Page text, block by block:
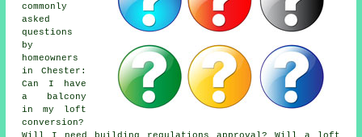
commonly
asked
questions
by
homeowners
in Chester:
Can I have
a balcony
in my loft
conversion?